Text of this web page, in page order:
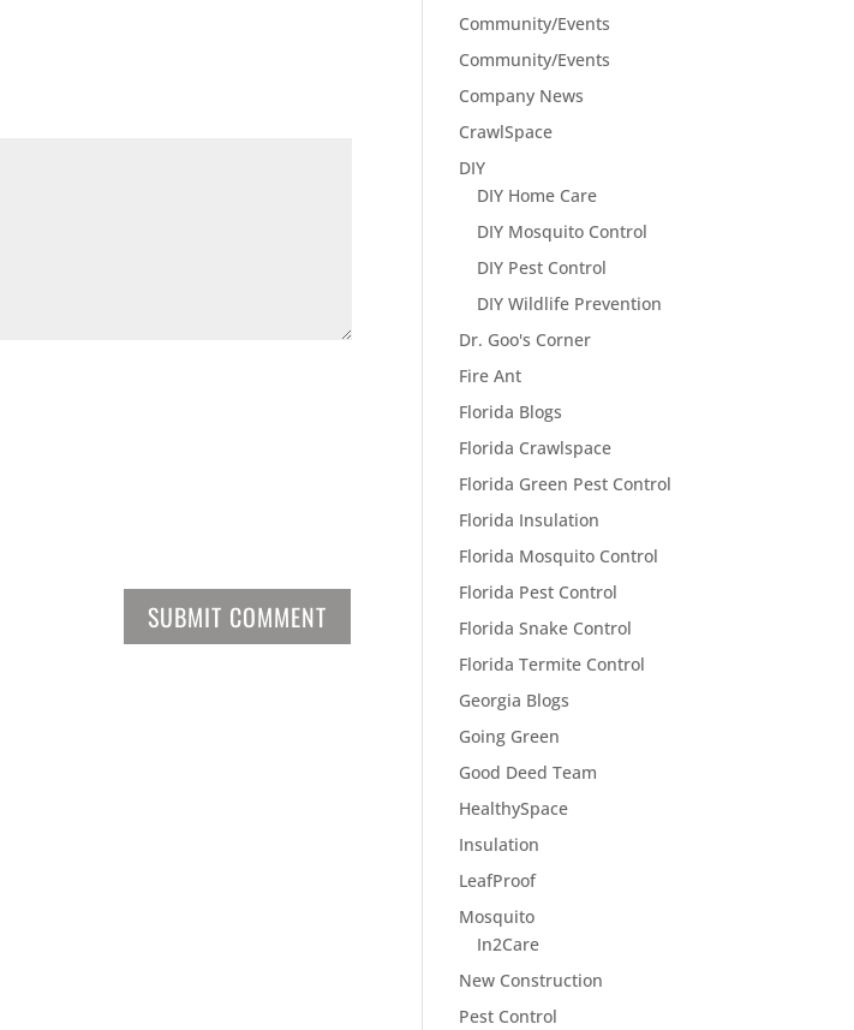
Community/Events
Community/Events
Company News
CrawlSpace
DIY
DIY Home Care
DIY Mosquito Control
DIY Pest Control
DIY Wildlife Prevention
Dr. Goo's Corner
Fire Ant
Florida Blogs
Florida Crawlspace
Florida Green Pest Control
Florida Insulation
Florida Mosquito Control
Florida Pest Control
Florida Snake Control
Florida Termite Control
Georgia Blogs
Going Green
Good Deed Team
HealthySpace
Insulation
LeafProof
Mosquito
In2Care
New Construction
Pest Control